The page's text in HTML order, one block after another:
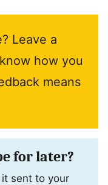
Leave a
how you
means
for later?
sent to your